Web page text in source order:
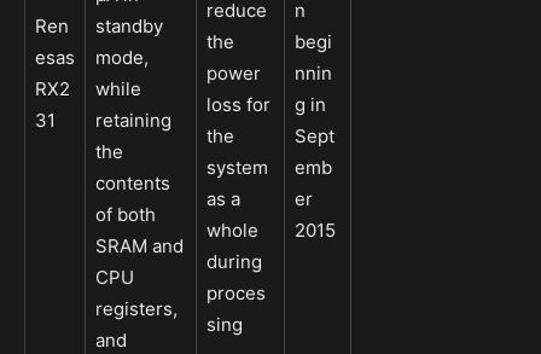
Ren
esas
RX2
31
standby
mode,
while
retaining
the
contents
of both
SRAM and
CPU
registers,
and
reduce
the
power
loss for
the
system
as a
whole
during
proces
sing
n
begi
nnin
g in
Sept
emb
er
2015